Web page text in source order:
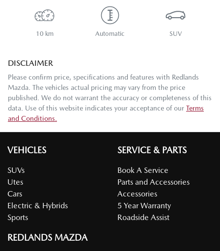
10 km Automatic SUV
DISCLAIMER
Please confirm price, specifications and features with Redlands
Mazda . The vehicles actual pricing may vary from the price
published. We do not warrant the accuracy or completeness of this
data. Use of this website indicates your acceptance of our Terms
and Conditions.
VEHICLES
SUVs
Utes
Cars
Electric & Hybrids
Sports
SERVICE & PARTS
Book A Service
Parts and Accessories
Accessories
5 Year Warranty
Roadside Assist
REDLANDS MAZDA